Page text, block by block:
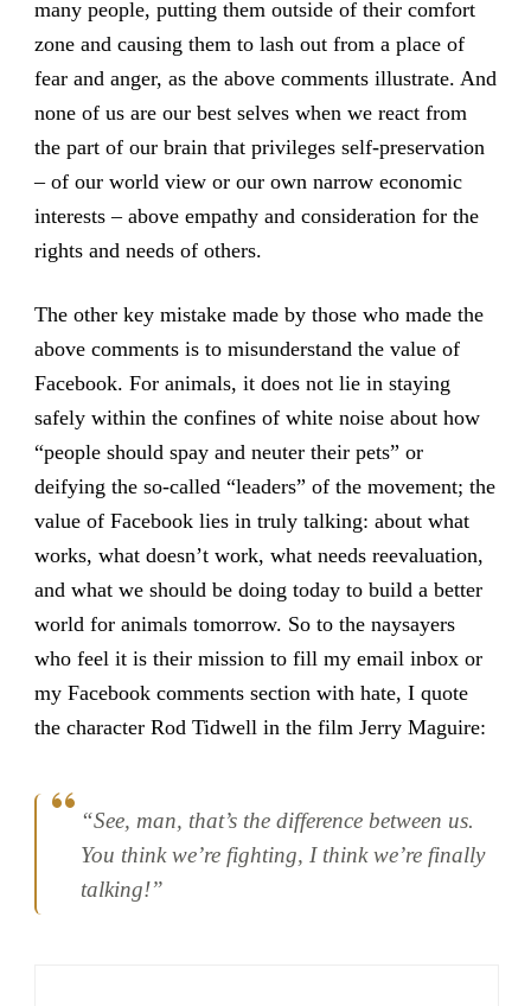
many people, putting them outside of their comfort
zone and causing them to lash out from a place of
fear and anger, as the above comments illustrate. And
none of us are our best selves when we react from
the part of our brain that privileges self-preservation
– of our world view or our own narrow economic
interests – above empathy and consideration for the
rights and needs of others.
The other key mistake made by those who made the
above comments is to misunderstand the value of
Facebook. For animals, it does not lie in staying
safely within the confines of white noise about how
“people should spay and neuter their pets” or
deifying the so-called “leaders” of the movement; the
value of Facebook lies in truly talking: about what
works, what doesn’t work, what needs reevaluation,
and what we should be doing today to build a better
world for animals tomorrow. So to the naysayers
who feel it is their mission to fill my email inbox or
my Facebook comments section with hate, I quote
the character Rod Tidwell in the film Jerry Maguire:
“See, man, that’s the difference between us.
You think we’re fighting, I think we’re finally
talking!”